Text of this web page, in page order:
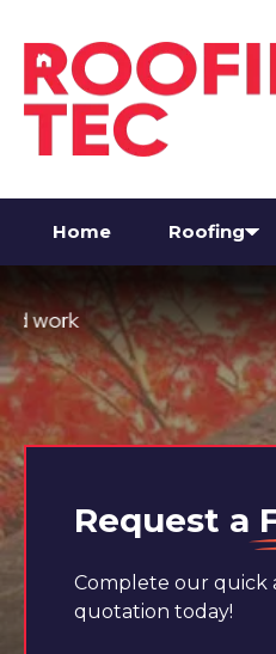
Home Roofing
Request a
Complete our quick
quotation today!